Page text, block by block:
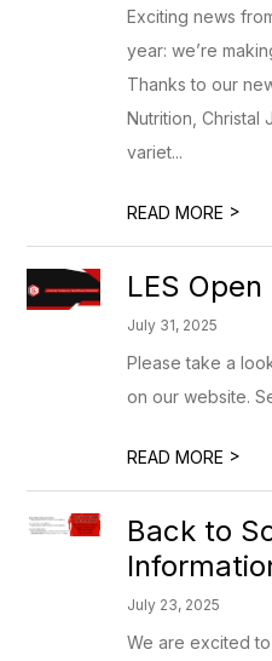
Exciting news
year: we’re
Thanks to our
Nutrition, Christal
variet...
READ MORE >
LES
July 31, 2025
Please take a
on our website.
READ MORE >
Back to
July 23, 2025
We are excited